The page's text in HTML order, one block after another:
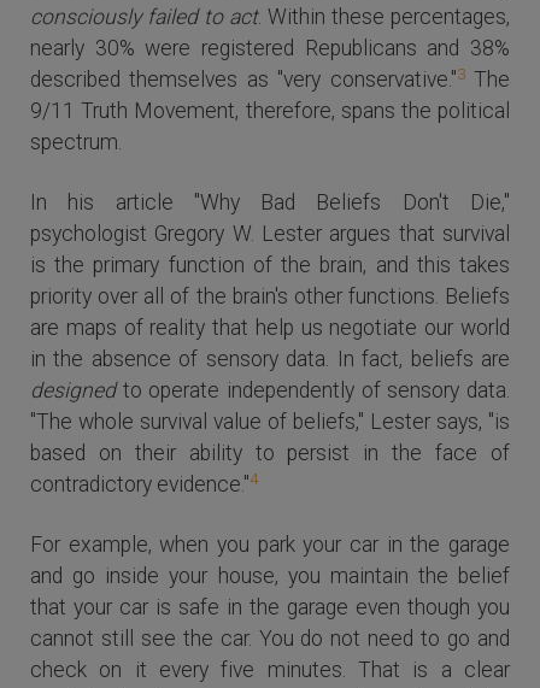
consciously failed to act. Within these percentages,
nearly 30% were registered Republicans and 38%
described themselves as "very conservative."3The
9/11 Truth Movement, therefore, spans the political
spectrum.
In his article "Why Bad Beliefs Don't Die,"
psychologist Gregory W. Lester argues that survival
is the primary function of the brain, and this takes
priority over all of the brain's other functions. Beliefs
are maps of reality that help us negotiate our world
in the absence of sensory data. In fact, beliefs are
designedto operate independently of sensory data.
"The whole survival value of beliefs," Lester says, "is
based on their ability to persist in the face of
contradictory evidence."4
For example, when you park your car in the garage
and go inside your house, you maintain the belief
that your car is safe in the garage even though you
cannot still see the car. You do not need to go and
check on it every five minutes. That is a clear